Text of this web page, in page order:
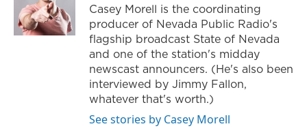
Casey Morell is the coordinating
producer of Nevada Public Radio's
flagship broadcast State of Nevada
and one of the station's midday
newscast announcers. (He's also been
interviewed by Jimmy Fallon,
whatever that's worth.)
See stories by Casey Morell